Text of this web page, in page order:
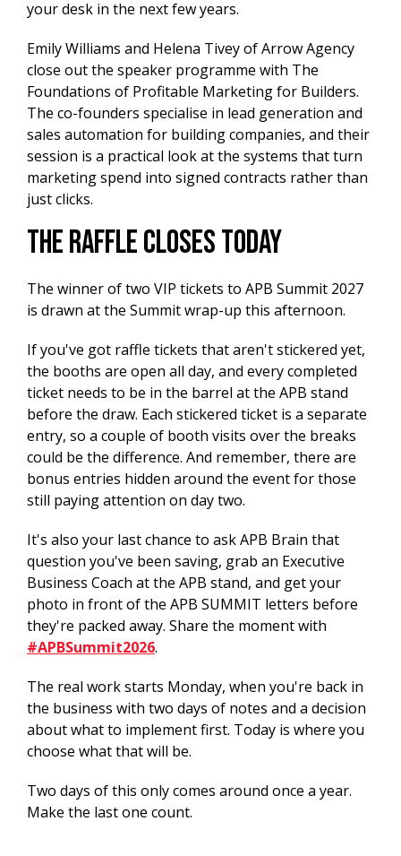
your desk in the next few years.
Emily Williams and Helena Tivey of Arrow Agency
close out the speaker programme with The
Foundations of Profitable Marketing for Builders.
The co-founders specialise in lead generation and
sales automation for building companies, and their
session is a practical look at the systems that turn
marketing spend into signed contracts rather than
just clicks.
The Raffle Closes Today
The winner of two VIP tickets to APB Summit 2027
is drawn at the Summit wrap-up this afternoon.
If you've got raffle tickets that aren't stickered yet,
the booths are open all day, and every completed
ticket needs to be in the barrel at the APB stand
before the draw. Each stickered ticket is a separate
entry, so a couple of booth visits over the breaks
could be the difference. And remember, there are
bonus entries hidden around the event for those
still paying attention on day two.
It's also your last chance to ask APB Brain that
question you've been saving, grab an Executive
Business Coach at the APB stand, and get your
photo in front of the APB SUMMIT letters before
they're packed away. Share the moment with
#APBSummit2026.
The real work starts Monday, when you're back in
the business with two days of notes and a decision
about what to implement first. Today is where you
choose what that will be.
Two days of this only comes around once a year.
Make the last one count.